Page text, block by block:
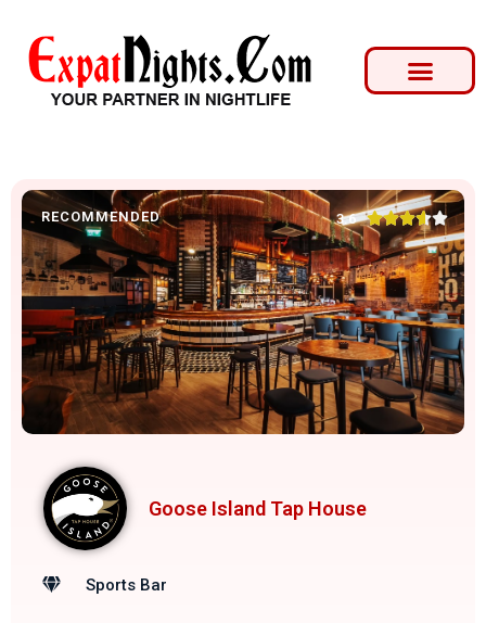
RECOMMENDED 3.6 
Goose Island Tap House
Sports Bar